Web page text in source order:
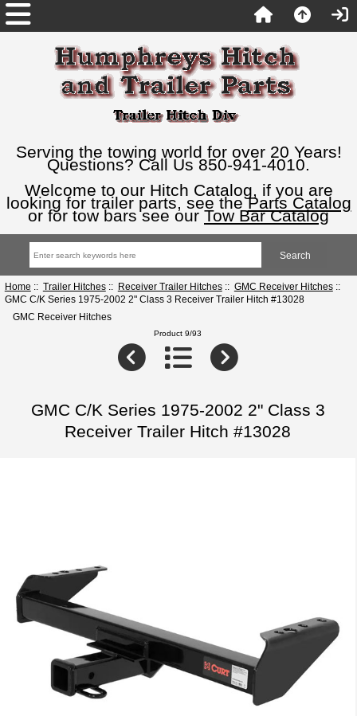
Serving the towing world for over 20 Years!
Questions? Call Us 850-941-4010.
Welcome to our Hitch Catalog, if you are
looking for trailer parts, see theParts Catalog
or for tow bars see our Tow Bar Catalog
Home :: Trailer Hitches:: Receiver Trailer Hitches:: GMC Receiver Hitches::
GMC C/K Series 1975-2002 2" Class 3 Receiver Trailer Hitch #13028
GMC Receiver Hitches
Product 9/93
GMC C/K Series 1975-2002 2" Class 3
Receiver Trailer Hitch #13028